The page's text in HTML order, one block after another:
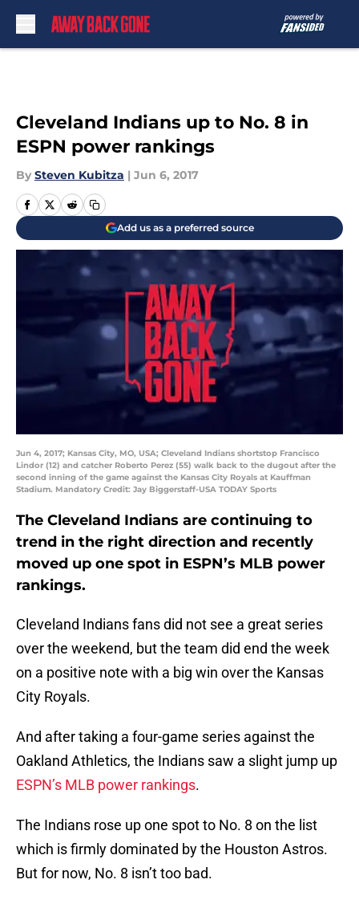
Cleveland Indians up to No. 8 in
ESPN power rankings
By Steven Kubitza | Jun 6, 2017
Add us as a preferred source
Jun 4, 2017; Kansas City, MO, USA; Cleveland Indians shortstop Francisco
Lindor (12) and catcher Roberto Perez (55) walk back to the dugout after the
second inning of the game against the Kansas City Royals at Kauffman
Stadium. Mandatory Credit: Jay Biggerstaff-USA TODAY Sports
The Cleveland Indians are continuing to
trend in the right direction and recently
moved up one spot in ESPN’s MLB power
rankings.
Cleveland Indians fans did not see a great series
over the weekend, but the team did end the week
on a positive note with a big win over the Kansas
City Royals.
And after taking a four-game series against the
Oakland Athletics, the Indians saw a slight jump up
ESPN’s MLB power rankings.
The Indians rose up one spot to No. 8 on the list
which is firmly dominated by the Houston Astros.
But for now, No. 8 isn’t too bad.